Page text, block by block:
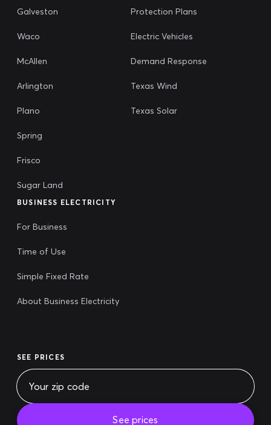
Galveston
Waco
McAllen
Arlington
Plano
Spring
Frisco
Sugar Land
Protection Plans
Electric Vehicles
Demand Response
Texas Wind
Texas Solar
BUSINESS ELECTRICITY
For Business
Time of Use
Simple Fixed Rate
About Business Electricity
SEE PRICES
See prices